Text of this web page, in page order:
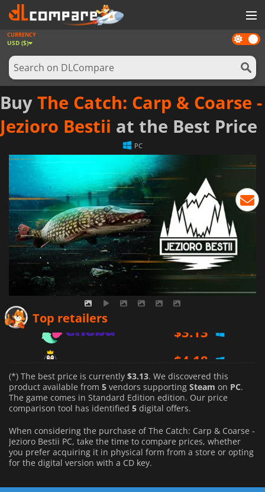
GAMES
GAME CARDS
SOFTWARE
REWARDS
NEWS
LOG IN OR REGISTER
Dark
mode
CURRENCY
USD ($)
Buy The Catch: Carp & Coarse -
Jezioro Bestii at the Best Price
PC
Top retailers
$10.99
(*) The best price is currently $3.13. We discovered this
product available from 5 vendors supporting Steam on PC.
The game comes in Standard Edition edition. Our price
comparison tool has identified 5 digital offers.
When considering the purchase of The Catch: Carp & Coarse -
Jezioro Bestii PC, take the time to compare prices, whether
you prefer acquiring it in physical form from a store or opting
for the digital version with a CD key.